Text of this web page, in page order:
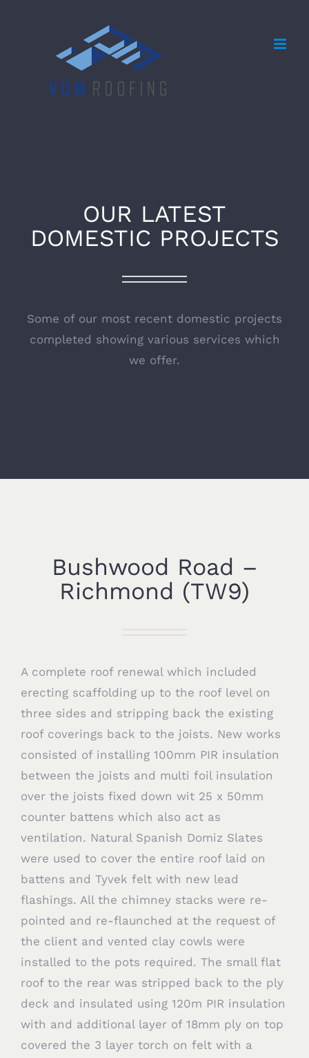
OUR LATEST
DOMESTIC PROJECTS
Some of our most recent domestic projects
completed showing various services which
we offer.
Bushwood Road –
Richmond (TW9)
A complete roof renewal which included
erecting scaffolding up to the roof level on
three sides and stripping back the existing
roof coverings back to the joists. New works
consisted of installing 100mm PIR insulation
between the joists and multi foil insulation
over the joists fixed down wit 25 x 50mm
counter battens which also act as
ventilation. Natural Spanish Domiz Slates
were used to cover the entire roof laid on
battens and Tyvek felt with new lead
flashings. All the chimney stacks were re-
pointed and re-flaunched at the request of
the client and vented clay cowls were
installed to the pots required. The small flat
roof to the rear was stripped back to the ply
deck and insulated using 120m PIR insulation
with and additional layer of 18mm ply on top
covered the 3 layer torch on felt with a